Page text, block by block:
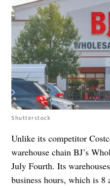
Shutterstock
Unlike its competitor
warehouse chain BJ’s
July Fourth. Its
business hours, which is